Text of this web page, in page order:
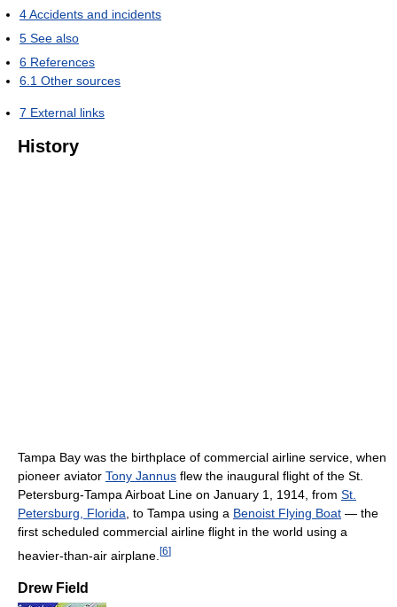
4Accidents and incidents
5 See also
6 References
6.1 Other sources
7 External links
History
Tampa Bay was the birthplace of commercial airline service, when
pioneer aviator Tony Jannus flew the inaugural flight of the St.
Petersburg-Tampa Airboat Line on January 1, 1914, from St.
Petersburg, Florida , to Tampa using a Benoist Flying Boat — the
first scheduled commercial airline flight in the world using a
heavier-than-air airplane. [6]
Drew Field